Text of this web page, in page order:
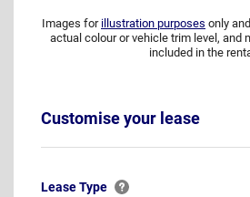
Images for illustration purposes only
actual colour or vehicle trim level, and
included in the
Customise your lease
Lease Type